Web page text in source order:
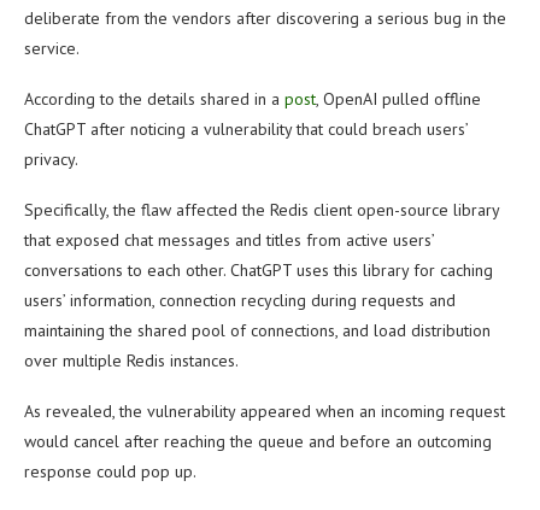
deliberate from the vendors after discovering a serious bug in the
service.
According to the details shared in a post, OpenAI pulled offline
ChatGPT after noticing a vulnerability that could breach users’
privacy.
Specifically, the flaw affected the Redis client open-source library
that exposed chat messages and titles from active users’
conversations to each other. ChatGPT uses this library for caching
users’ information, connection recycling during requests and
maintaining the shared pool of connections, and load distribution
over multiple Redis instances.
As revealed, the vulnerability appeared when an incoming request
would cancel after reaching the queue and before an outcoming
response could pop up.